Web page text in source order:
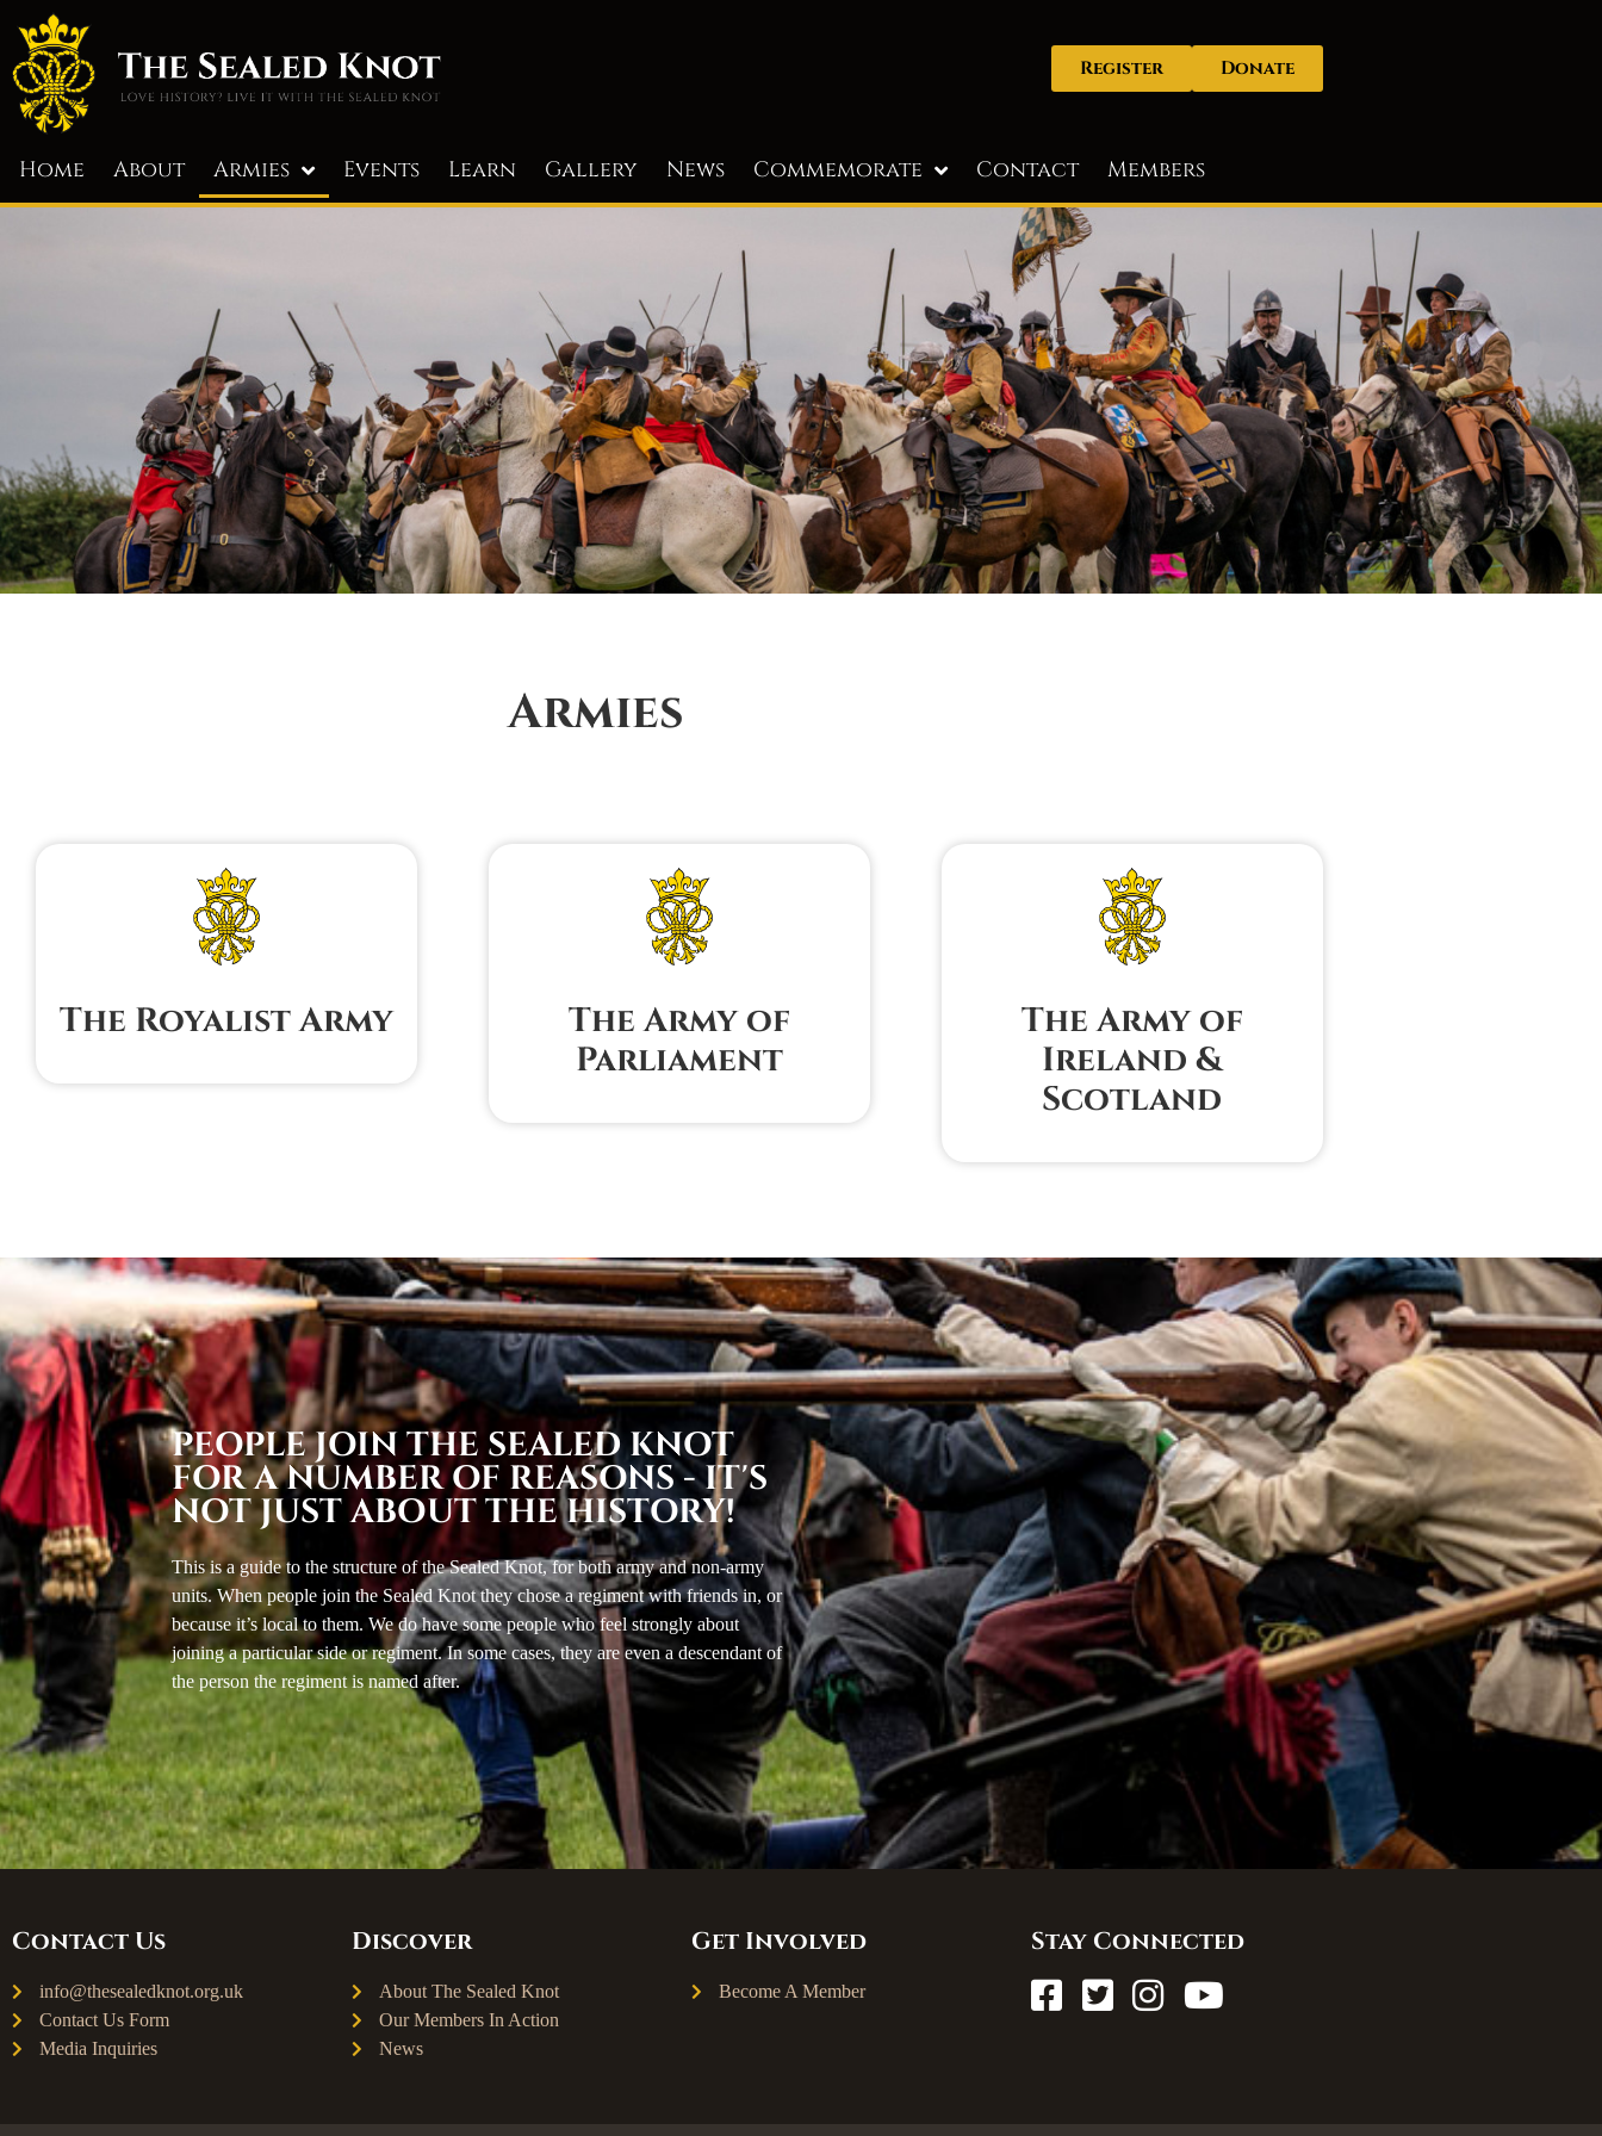
Donate
Register
Home About Armies Events Learn Gallery News Commemorate Contact Members
Armies
The Royalist Army
The Army of
Parliament
The Army of
Ireland &
Scotland
PEOPLE JOIN THE SEALED KNOT
FOR A NUMBER OF REASONS - IT'S
NOT JUST ABOUT THE HISTORY!
This is a guide to the structure of the Sealed Knot, for both army and non-army
units. When people join the Sealed Knot they chose a regiment with friends in, or
because it’s local to them. We do have some people who feel strongly about
joining a particular side or regiment. In some cases, they are even a descendant of
the person the regiment is named after.
Contact Us
info@thesealedknot.org.uk
Contact Us Form
Media Inquiries
Discover
About The Sealed Knot
Our Members In Action
News
Get Involved
Become A Member
Stay Connected